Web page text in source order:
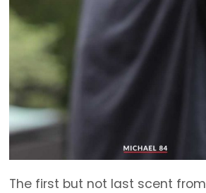
The first but not last scent